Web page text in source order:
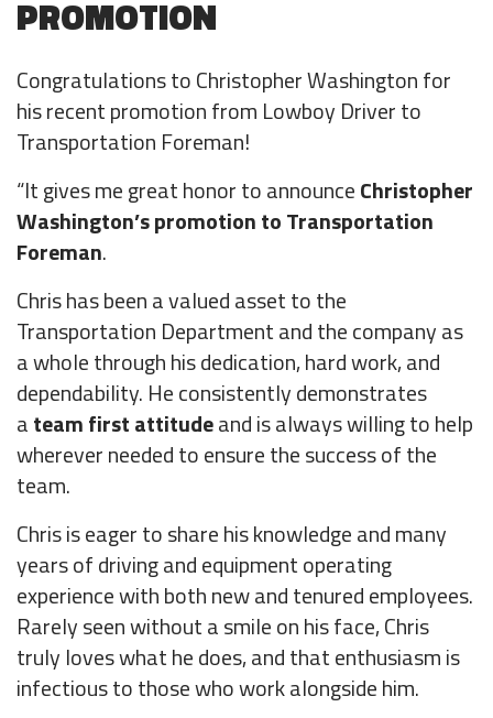
Survey
PROMOTION
Congratulations to Christopher Washington for
his recent promotion from Lowboy Driver to
Transportation Foreman!
“It gives me great honor to announceChristopher
Washington’s promotion to Transportation
Foreman.
Chris has been a valued asset to the
Transportation Department and the company as
a whole through his dedication, hard work, and
dependability. He consistently demonstrates
ateam firstattitudeand is always willing to help
wherever needed to ensure the success of the
team.
Chris is eager to share his knowledge and many
years of driving and equipment operating
experience with both new and tenured employees.
Rarely seen without a smile on his face, Chris
truly loves what he does, and that enthusiasm is
infectious to those who work alongside him.